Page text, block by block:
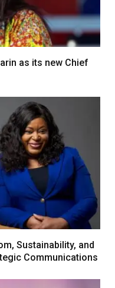
as its new Chief
Sustainability, and
Communications